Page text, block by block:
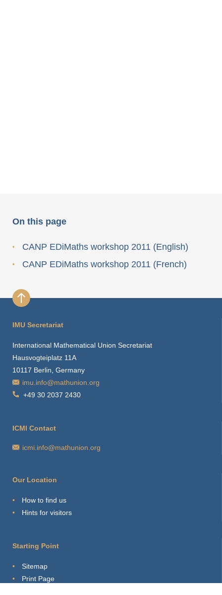
On this page
CANP EDiMaths workshop 2011 (English)
CANP EDiMaths workshop 2011 (French)
IMU Secretariat
International Mathematical Union Secretariat
Hausvogteiplatz 11A
10117 Berlin, Germany
imu.info@mathunion.org
+49 30 2037 2430
ICMI Contact
icmi.info@mathunion.org
Our Location
How to find us
Hints for visitors
Starting Point
Sitemap
Print Page